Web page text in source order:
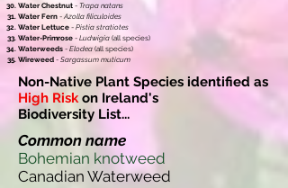
Water Chestnut - Trapa natans
Water Fern -Azolla filiculoides
Water Lettuce - Pistia stratiotes
Water-Primrose - Ludwigia (all species)
Waterweeds - Elodea (all species)
Wireweed - Sargassum muticum
Non-Native Plant Species identified as
High Riskon Ireland's
Biodiversity List...
Common name
Bohemian knotweed
Canadian Waterweed